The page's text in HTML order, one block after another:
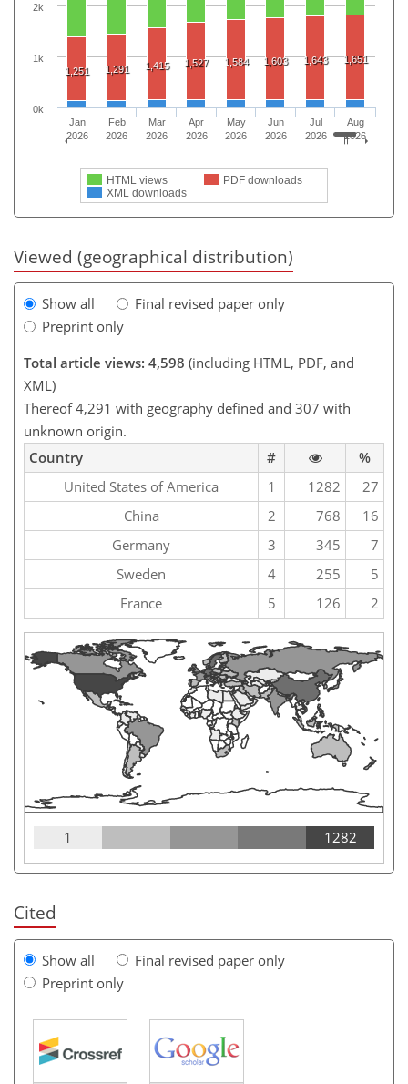
1,251 1,291 1,415 1,527 1,584 1,603 1,643 1,651
HTML views
PDF downloads
XML downloads
Jan
2026
Feb
2026
Mar
2026
Apr
2026
May
2026
Jun
2026
Jul
2026
Aug
2026
0k
1k
2k
Viewed (geographical distribution)
Show all
Final revised paper only
Preprint only
Total article views: 4,598 (including HTML, PDF, and
XML)
Thereof 4,291 with geography defined and 307 with
unknown origin.
Country
#
%
United States of America
1 1282
27
China
2 768
16
Germany
3 345
7
Sweden
4 255
5
France
5 126 2
1 1282
Cited
Show all
Final revised paper only
Preprint only